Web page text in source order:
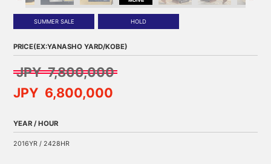
SUMMER SALE HOLD
PRICE(EX:YANASHO YARD/KOBE)
JPY 7,800,000
JPY 6,800,000
YEAR / HOUR
2016YR / 2428HR